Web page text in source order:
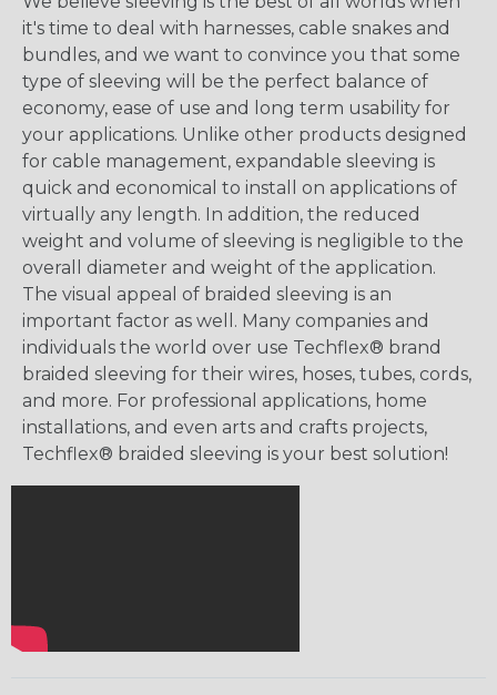
it's time to deal with harnesses, cable snakes and
bundles, and we want to convince you that some
type of sleeving will be the perfect balance of
economy, ease of use and long term usability for
your applications. Unlike other products designed
for cable management, expandable sleeving is
quick and economical to install on applications of
virtually any length. In addition, the reduced
weight and volume of sleeving is negligible to the
overall diameter and weight of the application.
The visual appeal of braided sleeving is an
important factor as well. Many companies and
individuals the world over use Techflex® brand
braided sleeving for their wires, hoses, tubes, cords,
and more. For professional applications, home
installations, and even arts and crafts projects,
Techflex® braided sleeving is your best solution!